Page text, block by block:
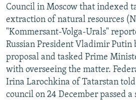
SYSTEMA
THE RUNDOWN
MAJLIS
SHARE TIPS SECURELY
BYPASS BLOCKING
ABOUT RFE/RL
CONTACT US
Subscribe
Council in Moscow that indexed
extraction of natural resources
"Kommersant-Volga-Urals"
Russian President Vladimir Putin
proposal and tasked Prime
with overseeing the matter.
Irina Larochkina of Tatarstan
council on 24 December passed